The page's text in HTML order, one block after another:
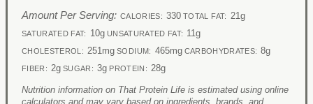
Amount Per Serving: CALORIES: 330 TOTAL FAT: 21g
SATURATED FAT: 10g UNSATURATED FAT: 11g
CHOLESTEROL: 251mg SODIUM: 465mg CARBOHYDRATES: 8g
FIBER: 2g SUGAR: 3g PROTEIN: 28g
Nutrition information on That Protein Life is estimated using online
calculators and may vary based on ingredients, brands, and